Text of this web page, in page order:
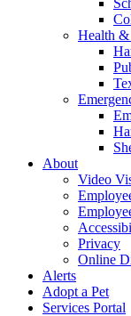
Health
About
Video
Privacy
Online
Alerts
Adopt a Pet
Services Portal